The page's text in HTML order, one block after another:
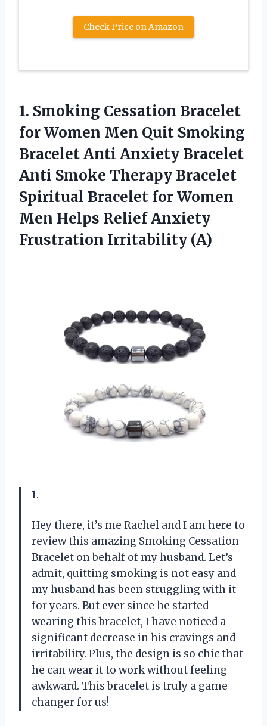
Check Price on Amazon
1. Smoking Cessation Bracelet
for Women Men Quit Smoking
Bracelet Anti Anxiety Bracelet
Anti Smoke Therapy Bracelet
Spiritual Bracelet for Women
Men Helps Relief Anxiety
Frustration Irritability (A)
1.
Hey there, it’s me Rachel and I am here to
review this amazing Smoking Cessation
Bracelet on behalf of my husband. Let’s
admit, quitting smoking is not easy and
my husband has been struggling with it
for years. But ever since he started
wearing this bracelet, I have noticed a
significant decrease in his cravings and
irritability. Plus, the design is so chic that
he can wear it to work without feeling
awkward. This bracelet is truly a game
changer for us!